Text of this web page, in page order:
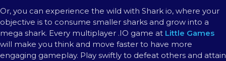
Or, you can experience the wild with Shark io, where your
objective is to consume smaller sharks and grow into a
mega shark. Every multiplayer .IO game at Little Games
will make you think and move faster to have more
engaging gameplay. Play swiftly to defeat others and attain